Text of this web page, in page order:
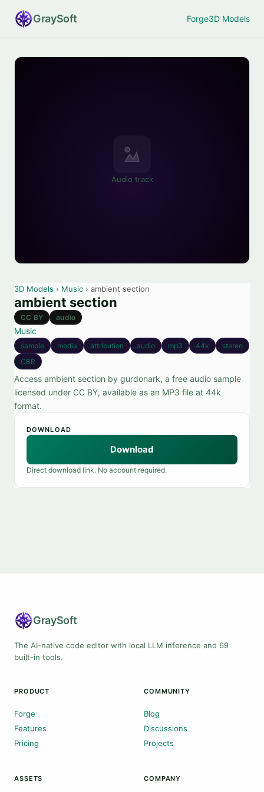
GraySoft Forge3D Models
Audio track
3D Models › Music › ambient section
ambient section
CC BY audio
Music
sample media attribution audio mp3 44k
stereo
CBR
Access ambient section by gurdonark, a free audio sample
licensed under CC BY, available as an MP3 file at 44k
format.
DOWNLOAD
Download
Direct download link. No account required.
GraySoft
The AI-native code editor with local LLM inference and 69
built-in tools.
PRODUCT
Forge
Features
Pricing
COMMUNITY
Blog
Discussions
Projects
ASSETS COMPANY